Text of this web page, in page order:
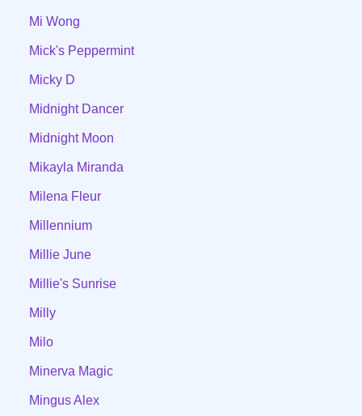
Mi Wong
Mick's Peppermint
Micky D
Midnight Dancer
Midnight Moon
Mikayla Miranda
Milena Fleur
Millennium
Millie June
Millie's Sunrise
Milly
Milo
Minerva Magic
Mingus Alex